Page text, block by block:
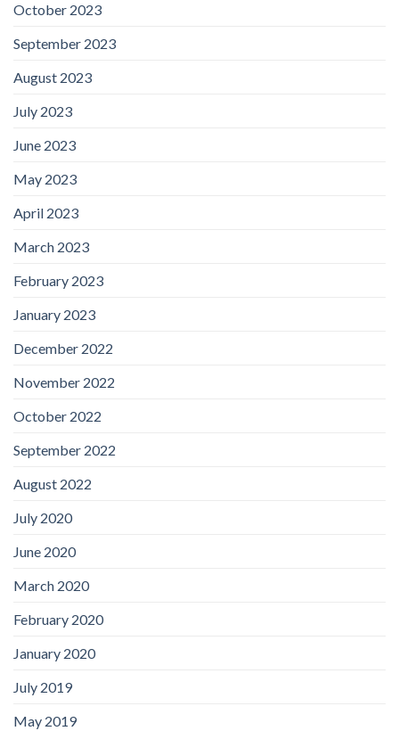
October 2023
September 2023
August 2023
July 2023
June 2023
May 2023
April 2023
March 2023
February 2023
January 2023
December 2022
November 2022
October 2022
September 2022
August 2022
July 2020
June 2020
March 2020
February 2020
January 2020
July 2019
May 2019